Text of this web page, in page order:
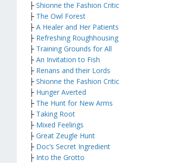
├ Shionne the Fashion Critic
├ The Owl Forest
├ A Healer and Her Patients
├ Refreshing Roughhousing
├ Training Grounds for All
├ An Invitation to Fish
├ Renans and their Lords
├ Shionne the Fashion Critic
├ Hunger Averted
├ The Hunt for New Arms
├ Taking Root
├ Mixed Feelings
├ Great Zeugle Hunt
├ Doc’s Secret Ingredient
├ Into the Grotto